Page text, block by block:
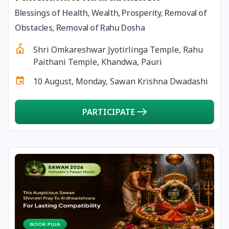
17 December, 2025
18 December, 2025 Masik Shivaratri
19 December, 2025 Darsha Amavasya
20 December, 2025 Hanumath Jayanthi
20 December, 2025 Paush Amavasya
21 December, 2025 Ishti
Blessings of Health, Wealth, Prosperity, Removal of
Obstacles, Removal of Rahu Dosha
Shri Omkareshwar Jyotirlinga Temple, Rahu
Paithani Temple, Khandwa, Pauri
10 August, Monday, Sawan Krishna Dwadashi
PARTICIPATE